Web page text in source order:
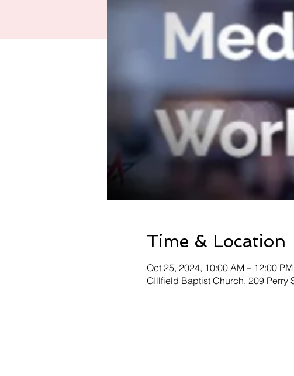
Time & Location
Oct 25, 2024, 10:00 AM – 12:00 PM
GIllfield Baptist Church, 209 Perry